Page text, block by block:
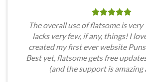
The overall use of flatsome is very
lacks very few, if any, things! I
created my first ever website
Best yet, flatsome gets free
(and the support is amazing